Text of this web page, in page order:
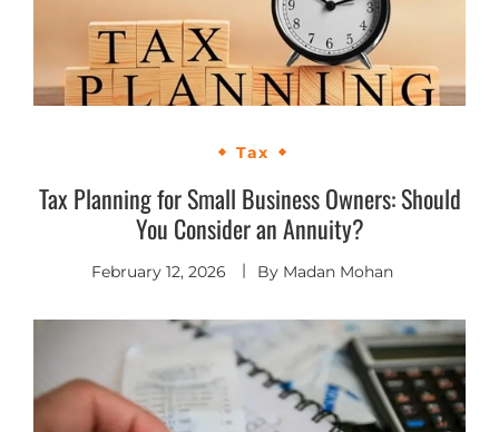
Tax
Tax Planning for Small Business Owners: Should
You Consider an Annuity?
February 12, 2026 By Madan Mohan